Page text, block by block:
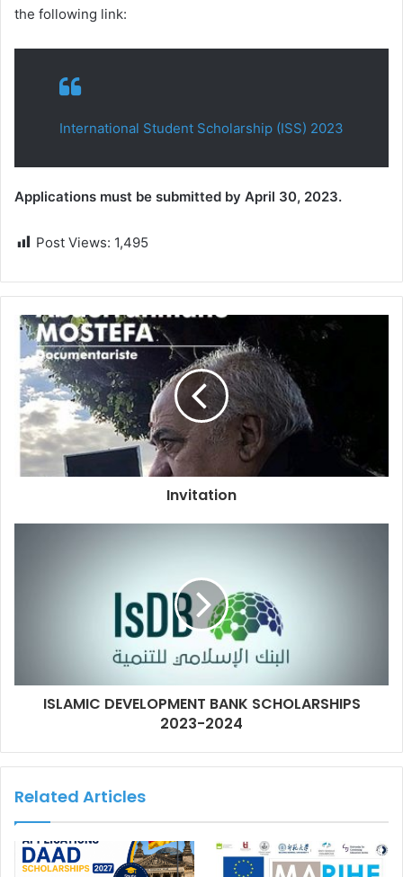
the following link:
International Student Scholarship (ISS) 2023
Applications must be submitted by April 30, 2023.
Post Views: 1,495
Invitation
ISLAMIC DEVELOPMENT BANK SCHOLARSHIPS
2023-2024
Related Articles